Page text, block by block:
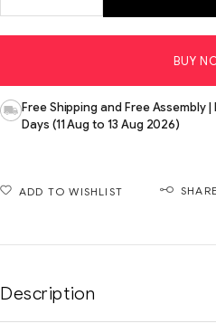
BUY
Free Shipping and Free Assembly
Days (11 Aug to 13 Aug 2026)
ADD TO WISHLIST SHARE
Description